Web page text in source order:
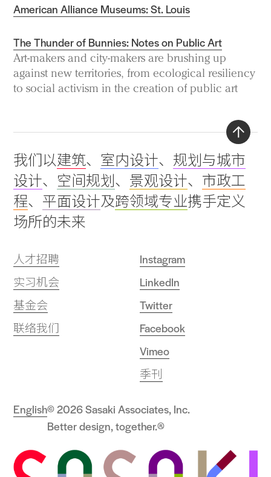
American Alliance Museums: St. Louis
The Thunder of Bunnies: Notes on Public Art
Art-makers and city-makers are brushing up
against new territories, from ecological resiliency
to social activism in the creation of public art
我们以建筑、 室内设计、 规划与城市
设计、 空间规划、 景观设计、 市政工
程、 平面设计及跨领域专业携手定义
场所的未来
人才招聘
实习机会
基金会
联络我们
Instagram
LinkedIn
Twitter
Facebook
Vimeo
季刊
© 2026 Sasaki Associates, Inc.
Better design, together.®
English
Back
to
top